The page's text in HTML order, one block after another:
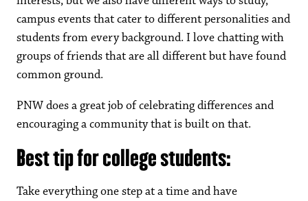
campus events that cater to different personalities and
students from every background. I love chatting with
groups of friends that are all different but have found
common ground.
PNW does a great job of celebrating differences and
encouraging a community that is built on that.
Best tip for college students:
Take everything one step at a time and have